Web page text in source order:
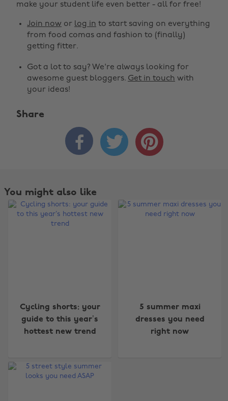
make your student life even better - all for free!
Join now or log in to start saving on everything
from food comas and fashion to (finally)
getting fitter.
Got a lot to say? We're always looking for
awesome guest bloggers. Get in touch with
your ideas!
Share
  
You might also like
Cycling shorts: your
guide to this year’s
hottest new trend
5 summer maxi
dresses you need
right now
Australia
Belgique
Canada
New Zealand